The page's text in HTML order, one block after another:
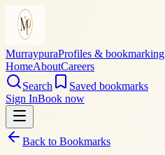
MurraypuraProfiles & bookmarking
HomeAboutCareers
Search
Saved bookmarks
Sign InBook now
Back to Bookmarks